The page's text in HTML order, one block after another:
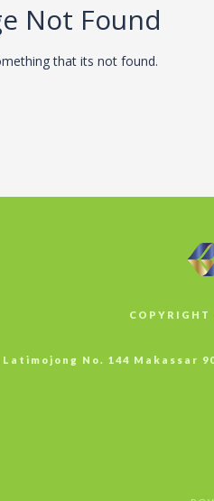
Not Found
that its not found.
Latimojong No. 144 Makassar